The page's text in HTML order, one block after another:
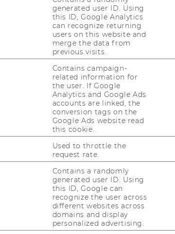
generated user ID. Using
this ID, Google Analytics
can recognize returning
users on this website and
merge the data from
previous visits.
Contains campaign-
related information for
the user. If Google
Analytics and Google Ads
accounts are linked, the
conversion tags on the
Google Ads website read
this cookie.
Used to throttle the
request rate.
Contains a randomly
generated user ID. Using
this ID, Google can
recognize the user across
different websites across
domains and display
personalized advertising.